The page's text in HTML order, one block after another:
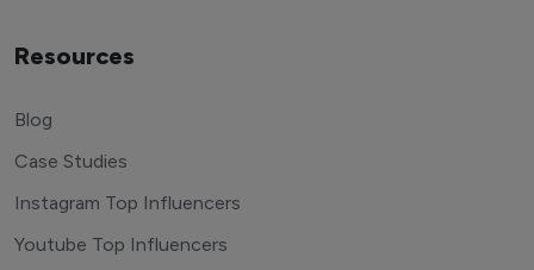
Resources
Blog
Case Studies
Instagram Top Influencers
Youtube Top Influencers